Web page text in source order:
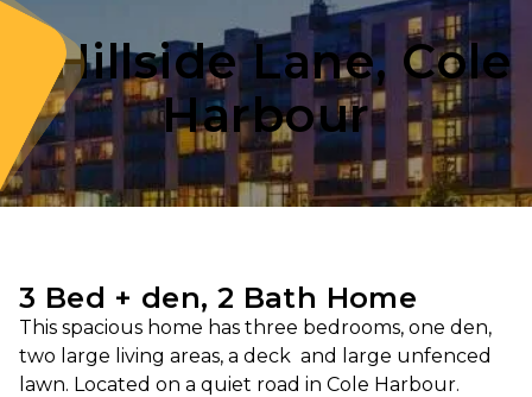
1 Hillside Lane, Cole
Harbour
3 Bed + den, 2 Bath Home
This spacious home has three bedrooms, one den,
two large living areas, a deck and large unfenced
lawn. Located on a quiet road in Cole Harbour.